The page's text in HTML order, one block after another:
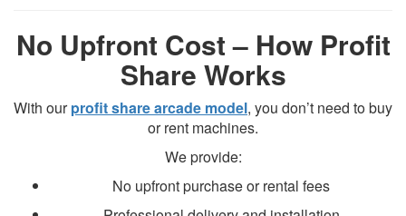
No Upfront Cost – How Profit
Share Works
With ourprofit share arcade model, you don’t need to buy
or rent machines.
We provide:
No upfront purchase or rental fees